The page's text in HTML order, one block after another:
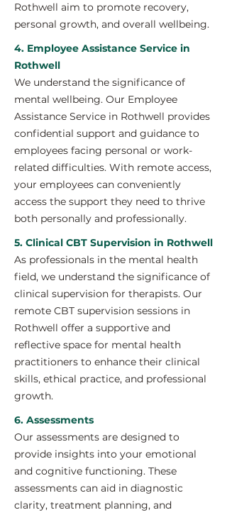
Rothwell aim to promote recovery,
personal growth, and overall wellbeing.
4. Employee Assistance Service in
Rothwell
We understand the significance of
mental wellbeing. Our Employee
Assistance Service in Rothwell provides
confidential support and guidance to
employees facing personal or work-
related difficulties. With remote access,
your employees can conveniently
access the support they need to thrive
both personally and professionally.
5. Clinical CBT Supervision in Rothwell
As professionals in the mental health
field, we understand the significance of
clinical supervision for therapists. Our
remote CBT supervision sessions in
Rothwell offer a supportive and
reflective space for mental health
practitioners to enhance their clinical
skills, ethical practice, and professional
growth.
6. Assessments
Our assessments are designed to
provide insights into your emotional
and cognitive functioning. These
assessments can aid in diagnostic
clarity, treatment planning, and